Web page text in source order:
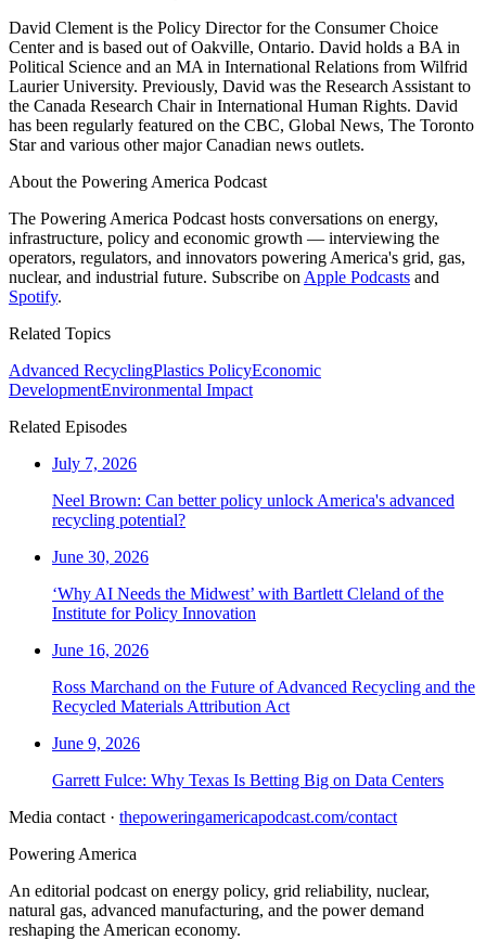
David Clement is the Policy Director for the Consumer Choice
Center and is based out of Oakville, Ontario. David holds a BA in
Political Science and an MA in International Relations from Wilfrid
Laurier University. Previously, David was the Research Assistant to
the Canada Research Chair in International Human Rights. David
has been regularly featured on the CBC, Global News, The Toronto
Star and various other major Canadian news outlets.
About the Powering America Podcast
The Powering America Podcast hosts conversations on energy,
infrastructure, policy and economic growth — interviewing the
operators, regulators, and innovators powering America's grid, gas,
nuclear, and industrial future. Subscribe on Apple Podcasts and
Spotify.
Related Topics
Advanced RecyclingPlastics PolicyEconomic
DevelopmentEnvironmental Impact
Related Episodes
July 7, 2026
Neel Brown: Can better policy unlock America's advanced
recycling potential?
June 30, 2026
‘Why AI Needs the Midwest’ with Bartlett Cleland of the
Institute for Policy Innovation
June 16, 2026
Ross Marchand on the Future of Advanced Recycling and the
Recycled Materials Attribution Act
June 9, 2026
Garrett Fulce: Why Texas Is Betting Big on Data Centers
Media contact · thepoweringamericapodcast.com/contact
Powering America
An editorial podcast on energy policy, grid reliability, nuclear,
natural gas, advanced manufacturing, and the power demand
reshaping the American economy.